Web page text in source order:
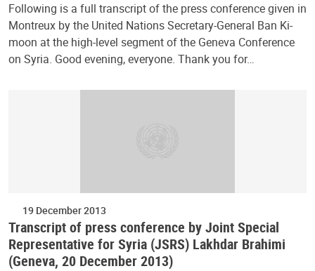
Following is a full transcript of the press conference given in
Montreux by the United Nations Secretary-General Ban Ki-
moon at the high-level segment of the Geneva Conference
on Syria. Good evening, everyone. Thank you for…
19 December 2013
Transcript of press conference by Joint Special
Representative for Syria (JSRS) Lakhdar Brahimi
(Geneva, 20 December 2013)